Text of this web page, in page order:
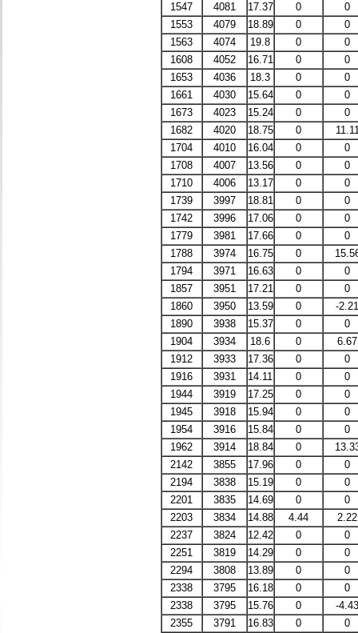
0
0
17.37
4081
1547
0
0
18.89
4079
1553
0
0
19.8
4074
1563
0
0
16.71
4052
1608
0
0
18.3
4036
1653
0
0
15.64
4030
1661
0
0
15.24
4023
1673
0
18.75
4020
1682
0
0
16.04
4010
1704
0
0
13.56
4007
1708
0
0
13.17
4006
1710
0
0
18.81
3997
1739
0
0
17.06
3996
1742
0
0
17.66
3981
1779
0
16.75
3974
1788
0
0
16.63
3971
1794
0
0
17.21
3951
1857
-2.21
0
13.59
3950
1860
0
0
15.37
3938
1890
6.67
0
18.6
3934
1904
0
0
17.36
3933
1912
0
0
14.11
3931
1916
0
0
17.25
3919
1944
0
0
15.94
3918
1945
0
0
15.84
3916
1954
0
18.84
3914
1962
0
0
17.96
3855
2142
0
0
15.19
3838
2194
0
0
14.69
3835
2201
2.22
4.44
14.88
3834
2203
0
0
12.42
3824
2237
0
0
14.29
3819
2251
0
0
13.89
3808
2294
0
0
16.18
3795
2338
-4.43
0
15.76
3795
2338
0
0
16.83
3791
2355